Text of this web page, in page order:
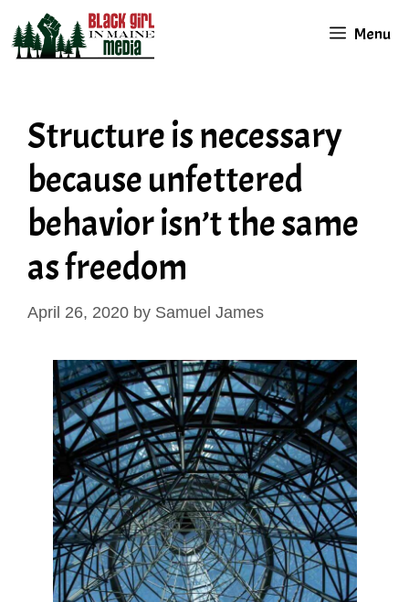
content
Menu
Structure is necessary
because unfettered
behavior isn’t the same
as freedom
April 26, 2020 by Samuel James